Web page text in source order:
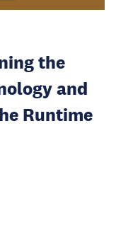
the
and
Runtime